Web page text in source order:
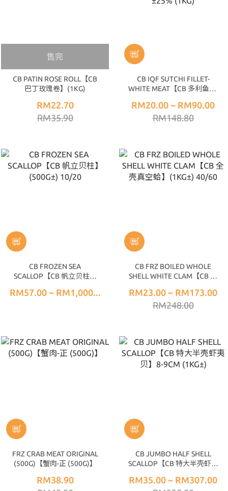
售完
CB PATIN ROSE ROLL【CB
巴丁玫瑰卷】(1KG)
RM22.70
RM35.90
CB IQF SUTCHI FILLET-
WHITE MEAT【CB 多利鱼片-
±25% (1KG)
RM20.00 ~ RM90.00
RM148.80
CB FROZEN SEA
SCALLOP【CB 帆立贝柱】
RM57.00 ~ RM1,000...
CB FRZ BOILED WHOLE
SHELL WHITE CLAM【CB 全
RM23.00 ~ RM173.00
RM248.00
FRZ CRAB MEAT ORIGINAL
(500G)【蟹肉-正 (500G)】
RM38.90
CB JUMBO HALF SHELL
SCALLOP【CB 特大半壳虾夷
RM35.00 ~ RM307.00